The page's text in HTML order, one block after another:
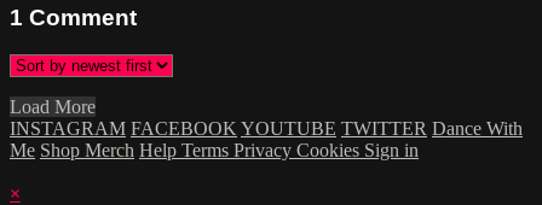
1 Comment
Load More
INSTAGRAM FACEBOOK YOUTUBE TWITTER Dance With
Me Shop Merch Help Terms Privacy Cookies Sign in
×